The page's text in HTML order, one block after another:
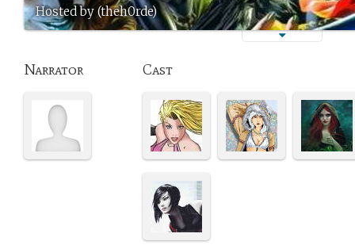
Hosted by (theh0rde)
Narrator Cast